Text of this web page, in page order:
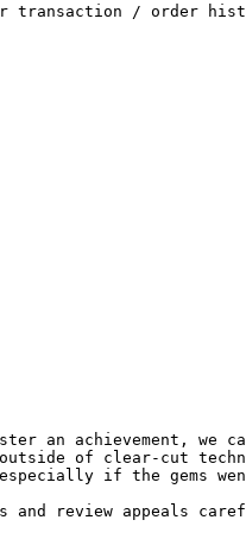
transaction / order
an achievement, we
of clear-cut
if the gems
and review appeals